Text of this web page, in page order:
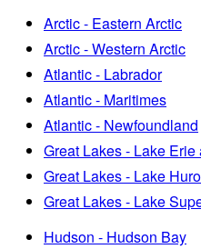
Arctic - Eastern Arctic
Arctic - Western Arctic
Atlantic - Labrador
Atlantic - Maritimes
Atlantic - Newfoundland
Great Lakes - Lake
Great Lakes - Lake
Great Lakes - Lake
Hudson - Hudson Bay